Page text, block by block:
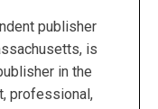
publisher
is
in the
professional,